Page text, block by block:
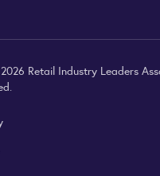
Retail Industry Leaders